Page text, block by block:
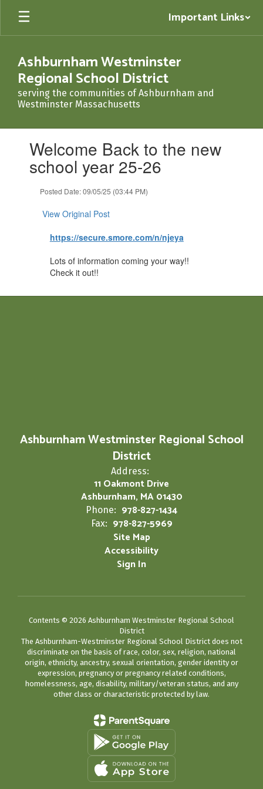
Skip
main
Important Links
Ashburnham Westminster
Regional School District
serving the communities of Ashburnham and
Westminster Massachusetts
Welcome Back to the new
school year 25-26
Posted Date: 09/05/25 (03:44 PM)
View Original Post
https://secure.smore.com/n/njeya
Lots of information coming your way!!
Check it out!!
Ashburnham Westminster Regional School
District
Address:
11 Oakmont Drive
Ashburnham, MA 01430
Phone: 978-827-1434
Fax: 978-827-5969
Site Map
Accessibility
Sign In
Contents © 2026 Ashburnham Westminster Regional School
District
The Ashburnham-Westminster Regional School District does not
discriminate on the basis of race, color, sex, religion, national
origin, ethnicity, ancestry, sexual orientation, gender identity or
expression, pregnancy or pregnancy related conditions,
homelessness, age, disability, military/veteran status, and any
other class or characteristic protected by law.